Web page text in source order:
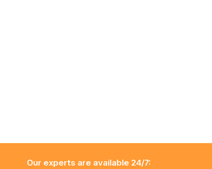
Our experts are available 24/7: